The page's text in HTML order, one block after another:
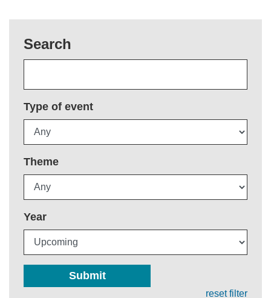
Search
Type of event
Theme
Year
Submit
reset filter